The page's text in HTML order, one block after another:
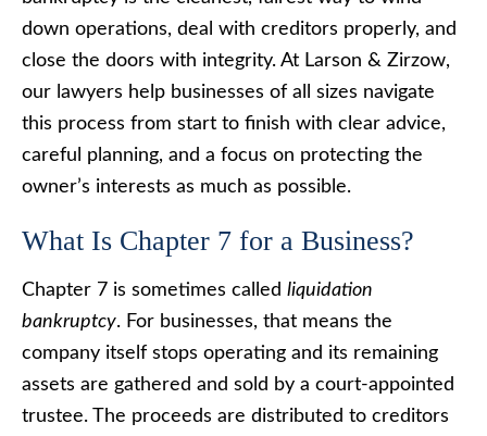
down operations, deal with creditors properly, and
close the doors with integrity. At Larson & Zirzow,
our lawyers help businesses of all sizes navigate
this process from start to finish with clear advice,
careful planning, and a focus on protecting the
owner’s interests as much as possible.
What Is Chapter 7 for a Business?
Chapter 7 is sometimes called liquidation
bankruptcy. For businesses, that means the
company itself stops operating and its remaining
assets are gathered and sold by a court-appointed
trustee. The proceeds are distributed to creditors